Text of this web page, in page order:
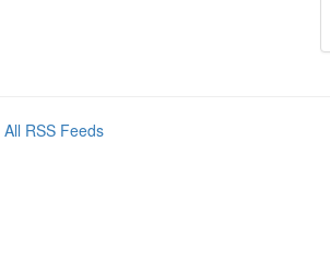
All RSS Feeds